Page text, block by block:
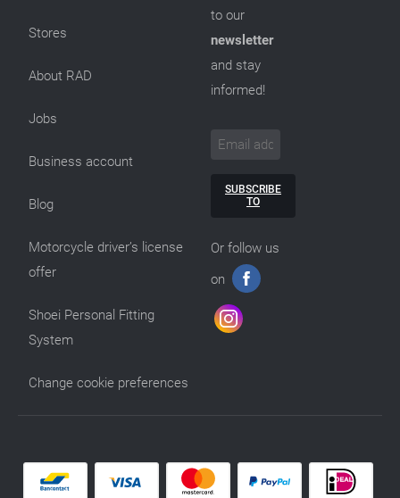
Stores
About RAD
Jobs
Business account
Blog
Motorcycle driver’s license
offer
Shoei Personal Fitting
System
Change cookie preferences
to our
newsletter
and stay
informed!
SUBSCRIBE
TO
Or follow us
on